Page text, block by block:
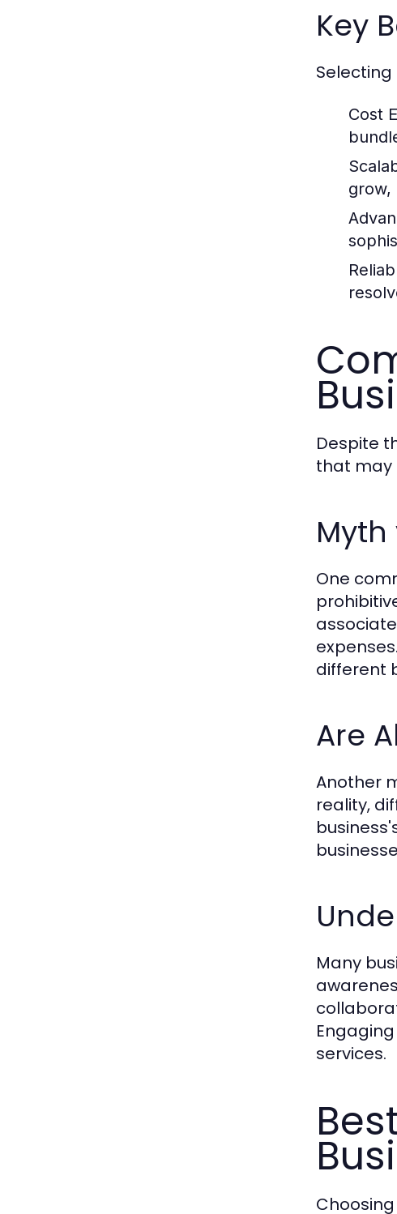
Key
Cost
grow,
Despite
that may
One
different
Are
Another
reality,
Many
services.